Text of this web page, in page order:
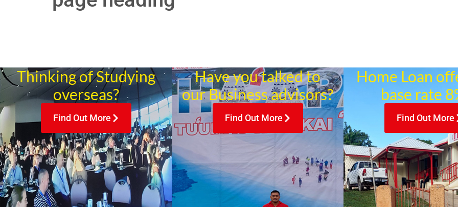
Thinking of Studying
overseas?
Find Out More
Have you talked to
our Business advisors?
Find Out More
Home Loan
base rate
Find Out More